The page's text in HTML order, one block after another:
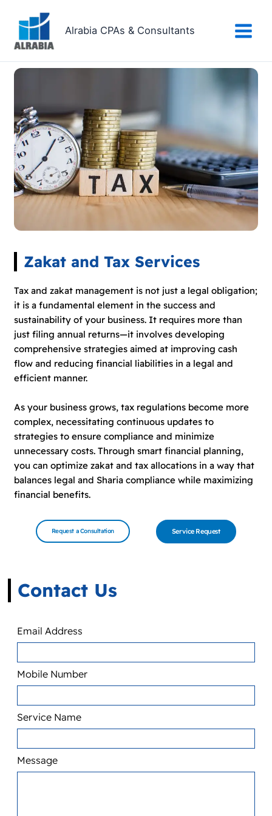
content
Alrabia CPAs & Consultants
Zakat and Tax Services
Tax and zakat management is not just a legal obligation;
it is a fundamental element in the success and
sustainability of your business. It requires more than
just filing annual returns—it involves developing
comprehensive strategies aimed at improving cash
flow and reducing financial liabilities in a legal and
efficient manner.
As your business grows, tax regulations become more
complex, necessitating continuous updates to
strategies to ensure compliance and minimize
unnecessary costs. Through smart financial planning,
you can optimize zakat and tax allocations in a way that
balances legal and Sharia compliance while maximizing
financial benefits.
Request a Consultation Service Request
Contact Us
Email Address
Mobile Number
Service Name
Message